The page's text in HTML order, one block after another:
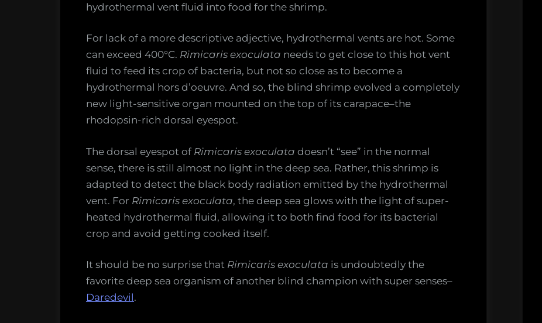
hydrothermal vent fluid into food for the shrimp.
For lack of a more descriptive adjective, hydrothermal vents are hot. Some
can exceed 400°C. Rimicaris exoculata needs to get close to this hot vent
fluid to feed its crop of bacteria, but not so close as to become a
hydrothermal hors d’oeuvre. And so, the blind shrimp evolved a completely
new light-sensitive organ mounted on the top of its carapace–the
rhodopsin-rich dorsal eyespot.
The dorsal eyespot of Rimicaris exoculata doesn’t “see” in the normal
sense, there is still almost no light in the deep sea. Rather, this shrimp is
adapted to detect the black body radiation emitted by the hydrothermal
vent. For Rimicaris exoculata, the deep sea glows with the light of super-
heated hydrothermal fluid, allowing it to both find food for its bacterial
crop and avoid getting cooked itself.
It should be no surprise that Rimicaris exoculata is undoubtedly the
favorite deep sea organism of another blind champion with super senses–
Daredevil.